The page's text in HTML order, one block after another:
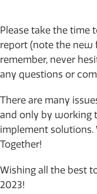
Please take the time
report (note the new
remember, never
any questions or
There are many
and only by working
implement solutions.
Together!
Wishing all the best
2023!